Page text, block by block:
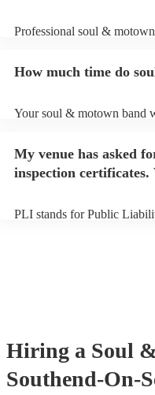
Professional soul &
song list. You can view the
How much time do
Your soul & motown band
band prior to their arrival.
My venue has asked
inspection certificates.
PLI stands for Public
Hiring a Soul
Southend-On-